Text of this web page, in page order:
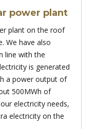
power plant
plant on the roof
We have also
line with the
is generated
a power output of
500MWh of
electricity needs,
electricity on the